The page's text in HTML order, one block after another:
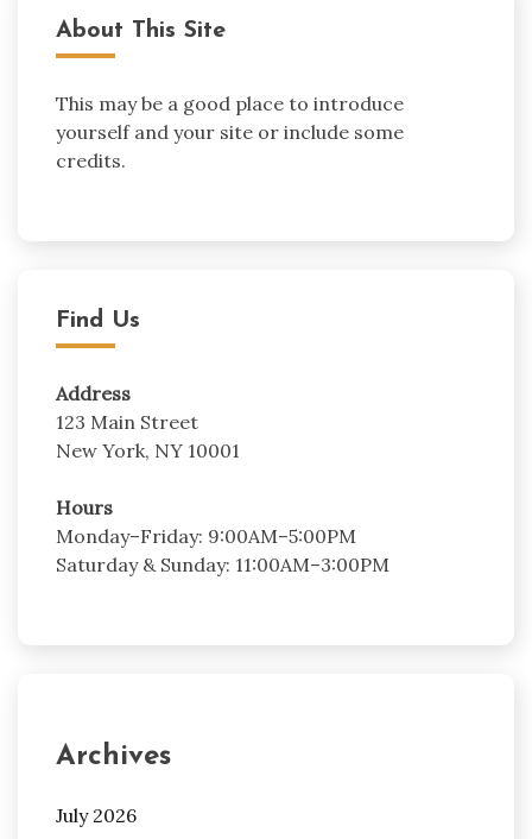
About This Site
This may be a good place to introduce
yourself and your site or include some
credits.
Find Us
Address
123 Main Street
New York, NY 10001
Hours
Monday–Friday: 9:00AM–5:00PM
Saturday & Sunday: 11:00AM–3:00PM
Archives
July 2026